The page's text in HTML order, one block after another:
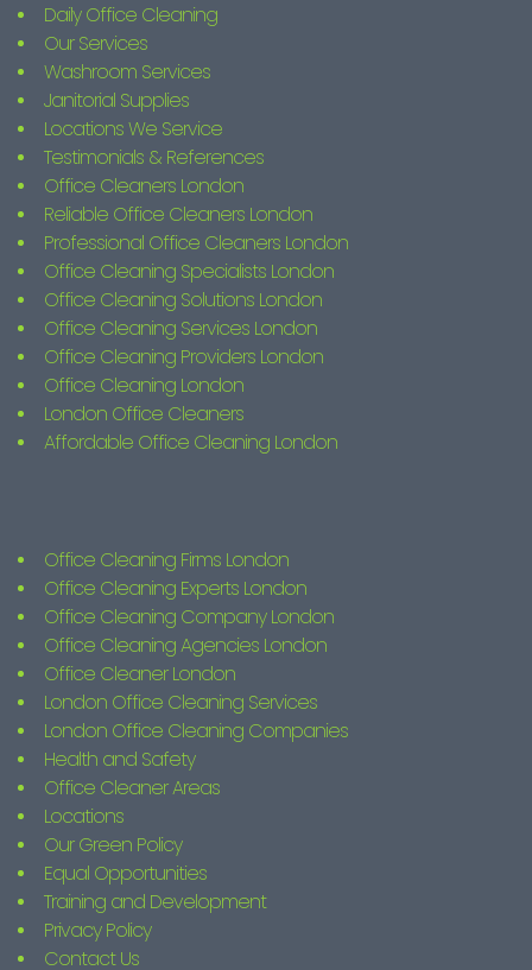
Daily Office Cleaning
Our Services
Washroom Services
Janitorial Supplies
Locations We Service
Testimonials & References
Office Cleaners London
Reliable Office Cleaners London
Professional Office Cleaners London
Office Cleaning Specialists London
Office Cleaning Solutions London
Office Cleaning Services London
Office Cleaning Providers London
Office Cleaning London
London Office Cleaners
Affordable Office Cleaning London
Office Cleaning Firms London
Office Cleaning Experts London
Office Cleaning Company London
Office Cleaning Agencies London
Office Cleaner London
London Office Cleaning Services
London Office Cleaning Companies
Health and Safety
Office Cleaner Areas
Locations
Our Green Policy
Equal Opportunities
Training and Development
Privacy Policy
Contact Us